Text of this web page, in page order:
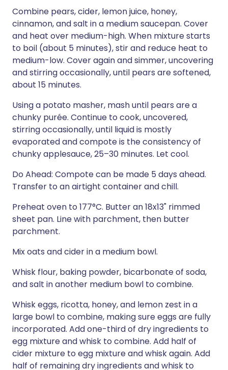
Combine pears, cider, lemon juice, honey,
cinnamon, and salt in a medium saucepan. Cover
and heat over medium-high. When mixture starts
to boil (about 5 minutes), stir and reduce heat to
medium-low. Cover again and simmer, uncovering
and stirring occasionally, until pears are softened,
about 15 minutes.
Using a potato masher, mash until pears are a
chunky purée. Continue to cook, uncovered,
stirring occasionally, until liquid is mostly
evaporated and compote is the consistency of
chunky applesauce, 25–30 minutes. Let cool.
Do Ahead: Compote can be made 5 days ahead.
Transfer to an airtight container and chill.
Preheat oven to 177°C. Butter an 18x13" rimmed
sheet pan. Line with parchment, then butter
parchment.
Mix oats and cider in a medium bowl.
Whisk flour, baking powder, bicarbonate of soda,
and salt in another medium bowl to combine.
Whisk eggs, ricotta, honey, and lemon zest in a
large bowl to combine, making sure eggs are fully
incorporated. Add one-third of dry ingredients to
egg mixture and whisk to combine. Add half of
cider mixture to egg mixture and whisk again. Add
half of remaining dry ingredients and whisk to